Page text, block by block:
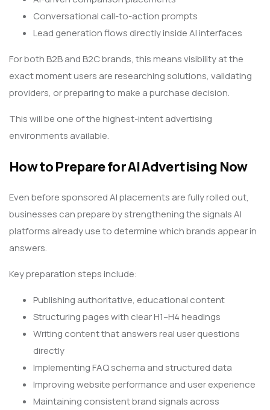
Conversational call-to-action prompts
Lead generation flows directly inside AI interfaces
For both B2B and B2C brands, this means visibility at the
exact moment users are researching solutions, validating
providers, or preparing to make a purchase decision.
This will be one of the highest-intent advertising
environments available.
How to Prepare for AI Advertising Now
Even before sponsored AI placements are fully rolled out,
businesses can prepare by strengthening the signals AI
platforms already use to determine which brands appear in
answers.
Key preparation steps include:
Publishing authoritative, educational content
Structuring pages with clear H1–H4 headings
Writing content that answers real user questions
directly
Implementing FAQ schema and structured data
Improving website performance and user experience
Maintaining consistent brand signals across